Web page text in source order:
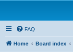
FAQ
Home Board index